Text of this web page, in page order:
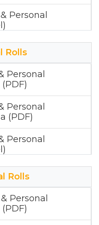
Personal
Appraisal Roll
Appraisal Roll
Rolls
Personal
Personal
(PDF)
Personal
Appraisal Roll
Appraisal Roll
Rolls
Personal